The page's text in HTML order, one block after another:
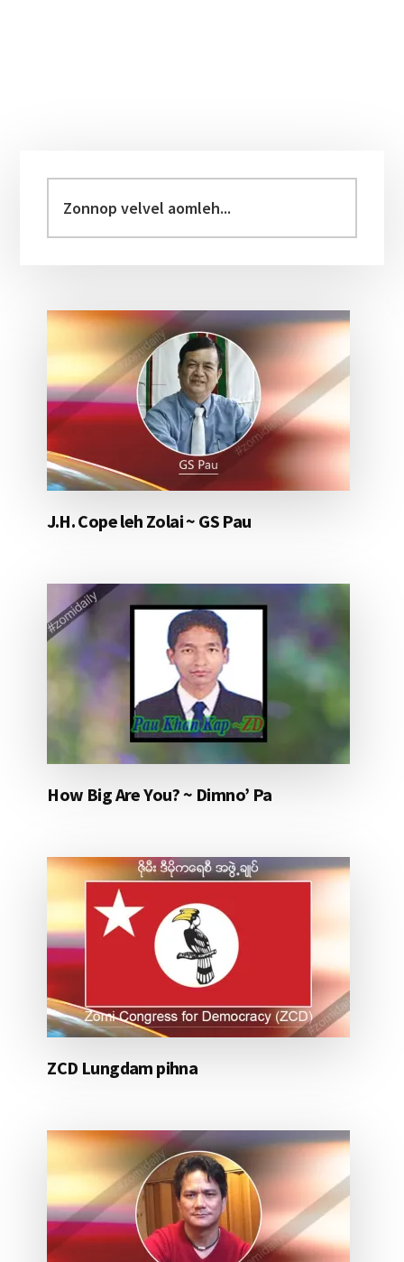
Sidebar
velvel
aomleh...
J.H. Cope leh Zolai ~ GS Pau
How Big Are You? ~ Dimno’ Pa
ZCD Lungdam pihna